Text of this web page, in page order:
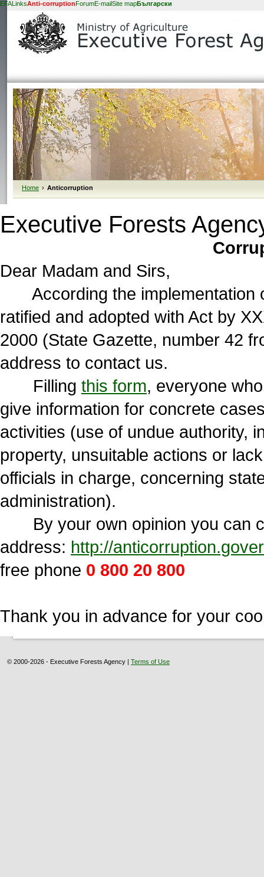
EFALinksAnti-corruptionForumE-mailSite mapБългарски
Home › Anticorruption
Executive Forests
Dear Madam and Sirs,
According the implementation
ratified and adopted with Act by
2000 (State Gazette, number 42
address to contact us.
Filling this form, everyone
give information for concrete
activities (use of undue authority,
property, unsuitable actions or
officials in charge, concerning
administration).
By your own opinion you can
address: http://
free phone 0 800 20 800
Thank you in advance for your
© 2000-2026 - Executive Forests Agency | Terms of Use